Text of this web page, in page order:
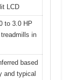
LCD
to 3.0 HP
in
based
and typical